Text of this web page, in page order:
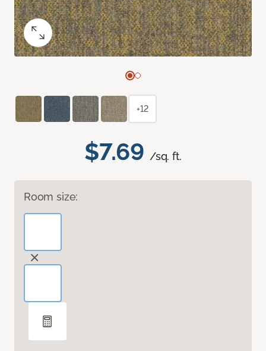
$7.69 /sq. ft.
Room size:
+12